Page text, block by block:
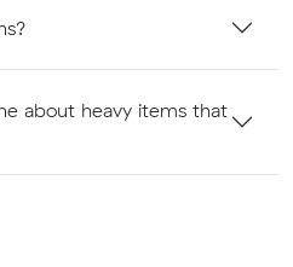
about heavy items that